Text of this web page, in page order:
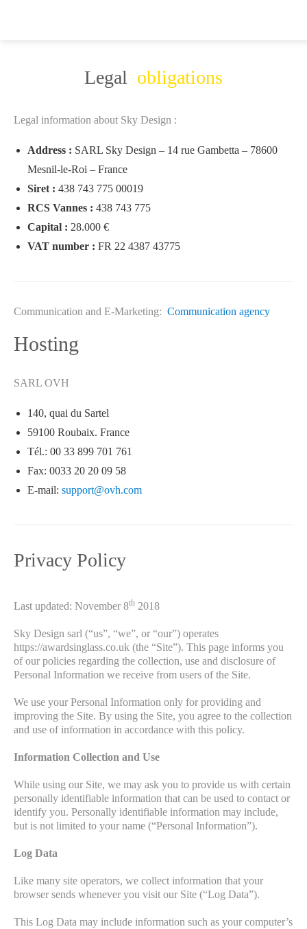
Legal obligations
Legal information about Sky Design :
Address : SARL Sky Design – 14 rue Gambetta – 78600
Mesnil-le-Roi – France
Siret : 438 743 775 00019
RCS Vannes : 438 743 775
Capital : 28.000 €
VAT number : FR 22 4387 43775
Communication and E-Marketing: Communication agency
Hosting
SARL OVH
140, quai du Sartel
59100 Roubaix. France
Tél.: 00 33 899 701 761
Fax: 0033 20 20 09 58
E-mail: support@ovh.com
Privacy Policy
Last updated: November 8th 2018
Sky Design sarl (“us”, “we”, or “our”) operates
https://awardsinglass.co.uk (the “Site”). This page informs you
of our policies regarding the collection, use and disclosure of
Personal Information we receive from users of the Site.
We use your Personal Information only for providing and
improving the Site. By using the Site, you agree to the collection
and use of information in accordance with this policy.
Information Collection and Use
While using our Site, we may ask you to provide us with certain
personally identifiable information that can be used to contact or
identify you. Personally identifiable information may include,
but is not limited to your name (“Personal Information”).
Log Data
Like many site operators, we collect information that your
browser sends whenever you visit our Site (“Log Data”).
This Log Data may include information such as your computer’s